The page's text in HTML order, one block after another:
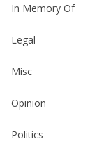
In Memory Of
Legal
Misc
Opinion
Politics